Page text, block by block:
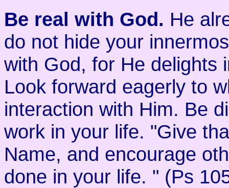
Be real with God. He
do not hide your
with God, for He delights
Look forward eagerly to
interaction with Him. Be
work in your life. "Give
Name, and encourage
done in your life. " (Ps